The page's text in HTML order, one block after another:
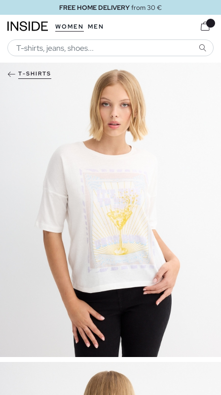
FREE HOME DELIVERYfrom 30 €
WOMEN MEN
T-SHIRTS